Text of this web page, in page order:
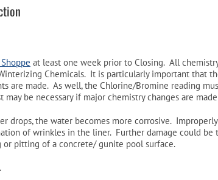
at least one week prior to Closing. All
Chemicals. It is particularly important that
are made. As well, the Chlorine/Bromine reading
be necessary if major chemistry changes are
drops, the water becomes more corrosive.
of wrinkles in the liner. Further damage could be
or pitting of a concrete/ gunite pool surface.